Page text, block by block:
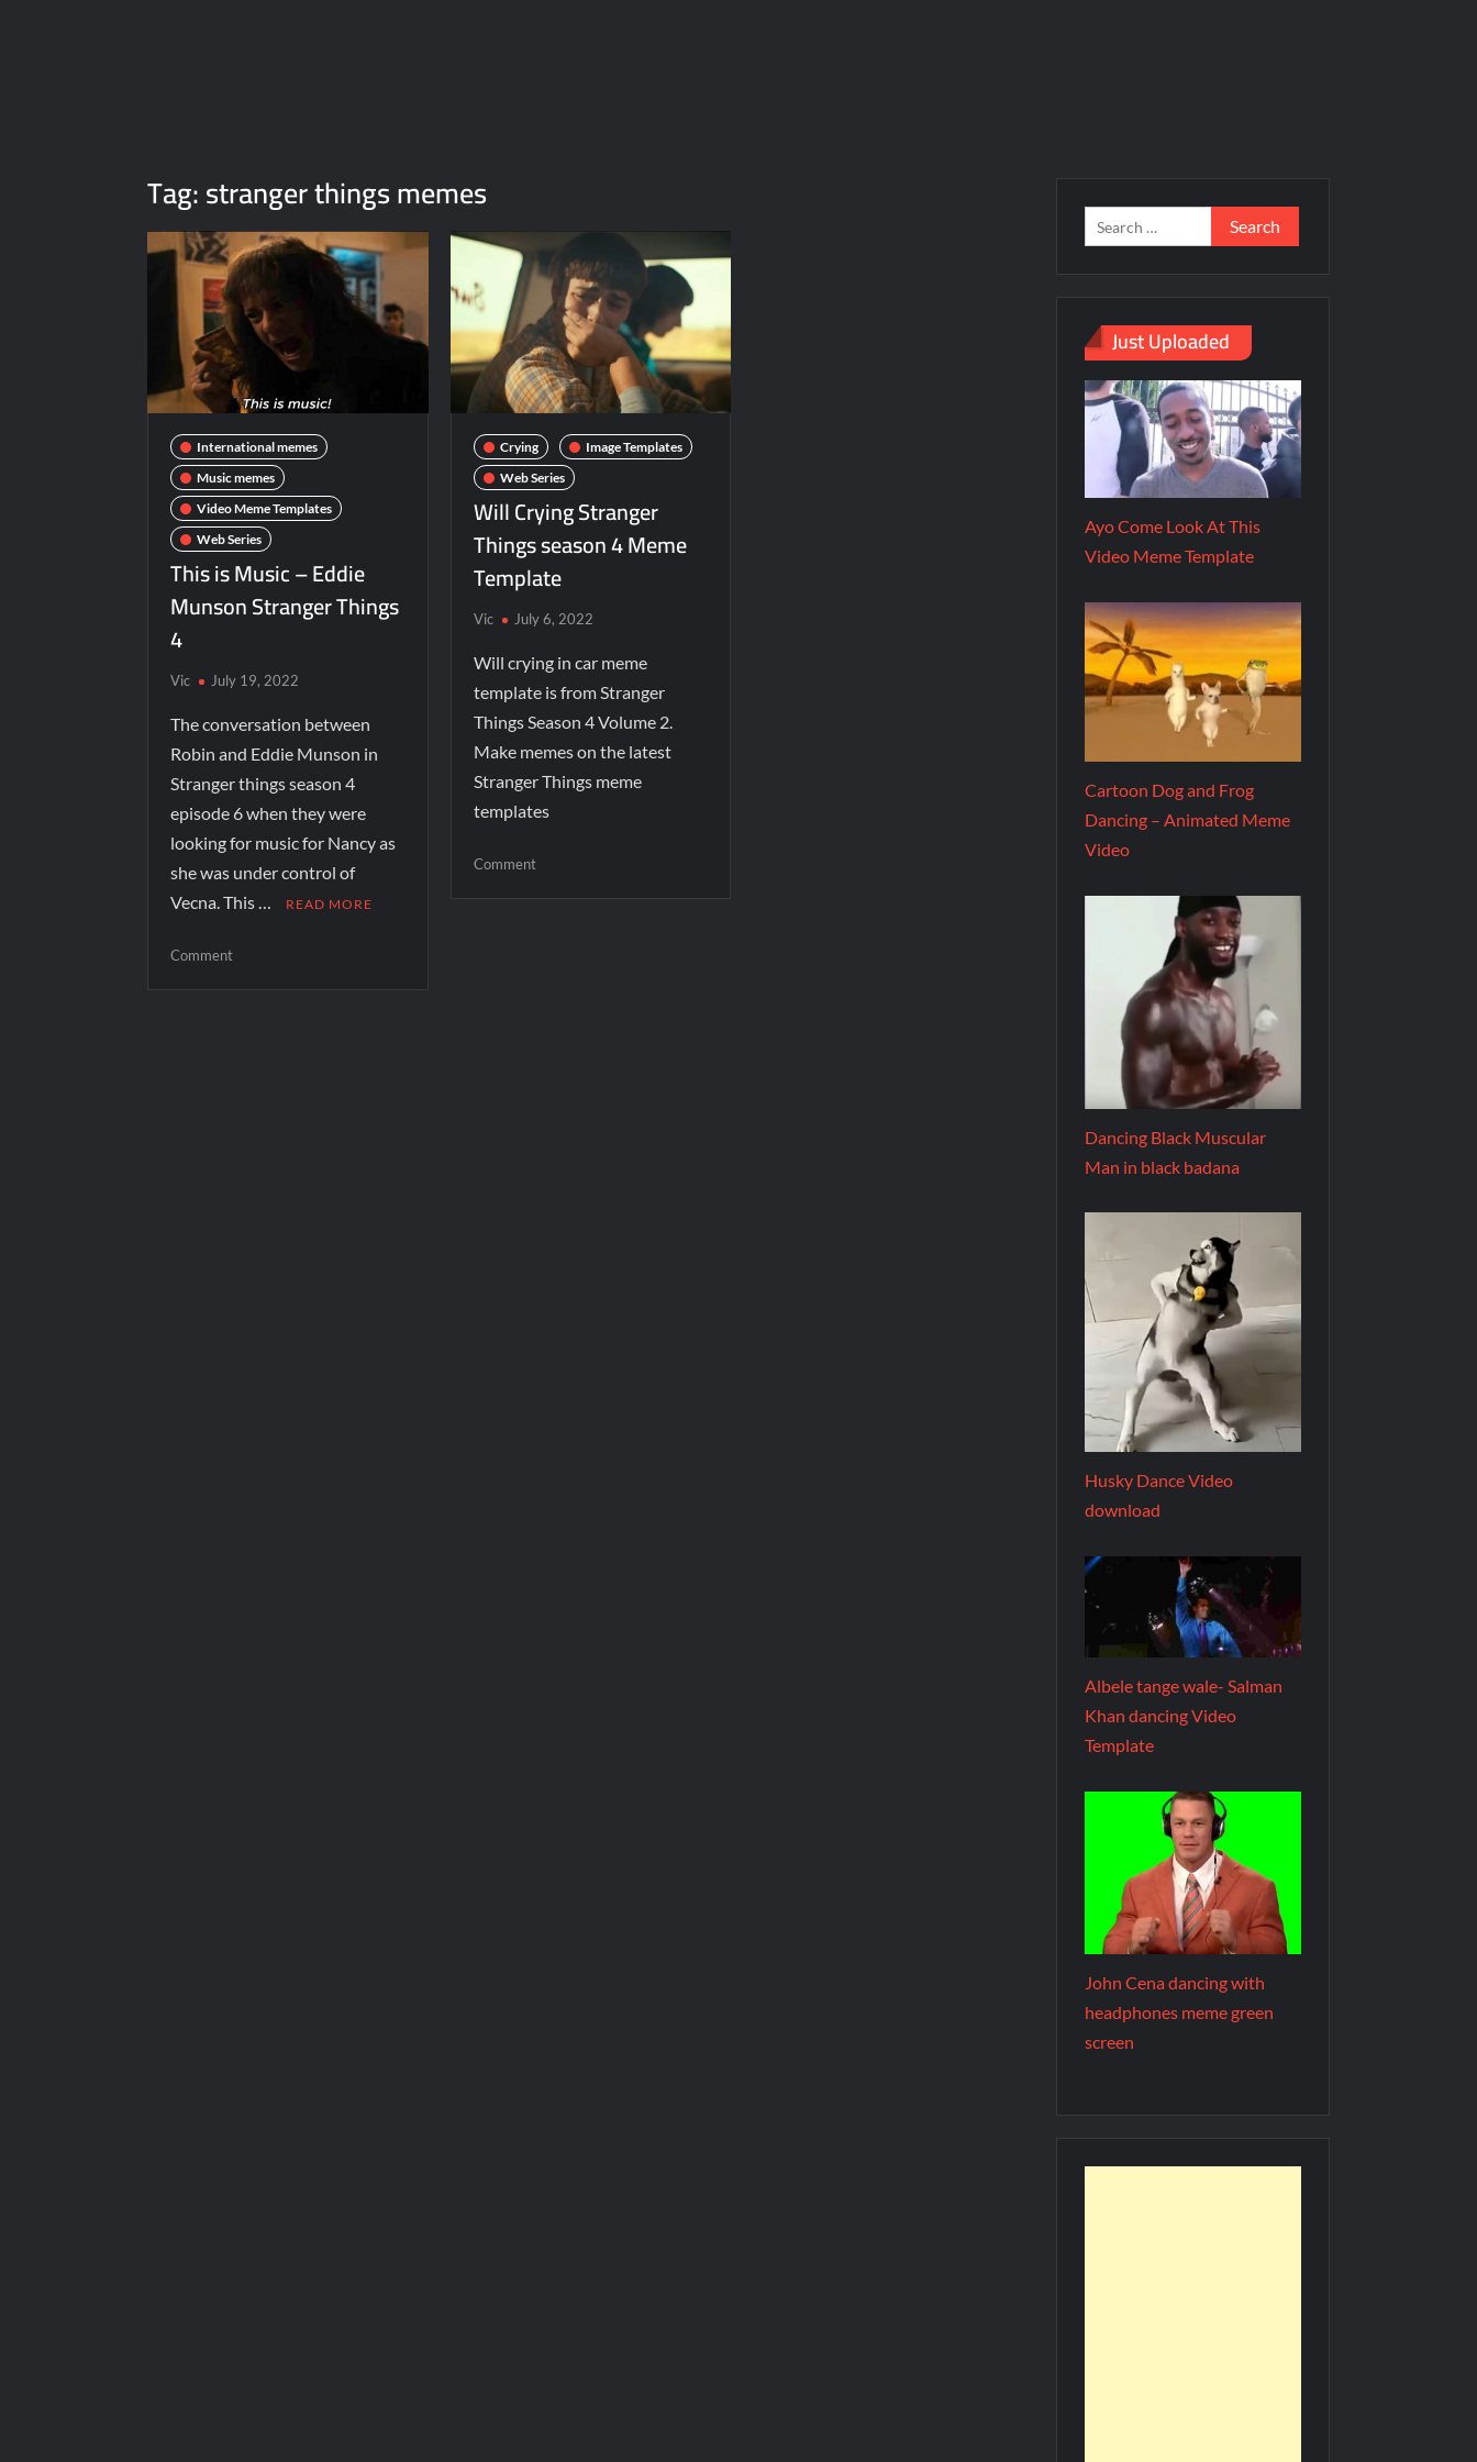
Tag:stranger things memes
International memes
Music memes
Video Meme Templates
Web Series
This is Music – Eddie
Munson Stranger Things
4
Vic July 19, 2022
The conversation between
Robin and Eddie Munson in
Stranger things season 4
episode 6 when they were
looking for music for Nancy as
she was under control of
Vecna. This …
READ MORE
Comment
Crying
Image Templates
Web Series
Will Crying Stranger
Things season 4 Meme
Template
Vic July 6, 2022
Will crying in car meme
template is from Stranger
Things Season 4 Volume 2.
Make memes on the latest
Stranger Things meme
templates
Comment
Just Uploaded
Ayo Come Look At This
Video Meme Template
Cartoon Dog and Frog
Dancing – Animated Meme
Video
Dancing Black Muscular
Man in black badana
Husky Dance Video
download
Albele tange wale- Salman
Khan dancing Video
Template
John Cena dancing with
headphones meme green
screen